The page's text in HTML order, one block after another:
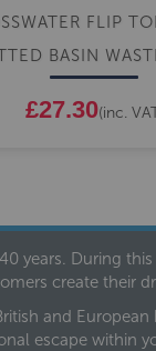
FLIP
BASIN
£27.30(inc.
years. During
create their
and
escape within